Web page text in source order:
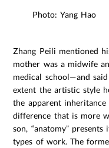
Photo: Yang Hao
Zhang Peili mentioned
mother was a midwife
medical school—and
extent the artistic style
the apparent inheritance
difference that is more
son, “anatomy”
types of work. The